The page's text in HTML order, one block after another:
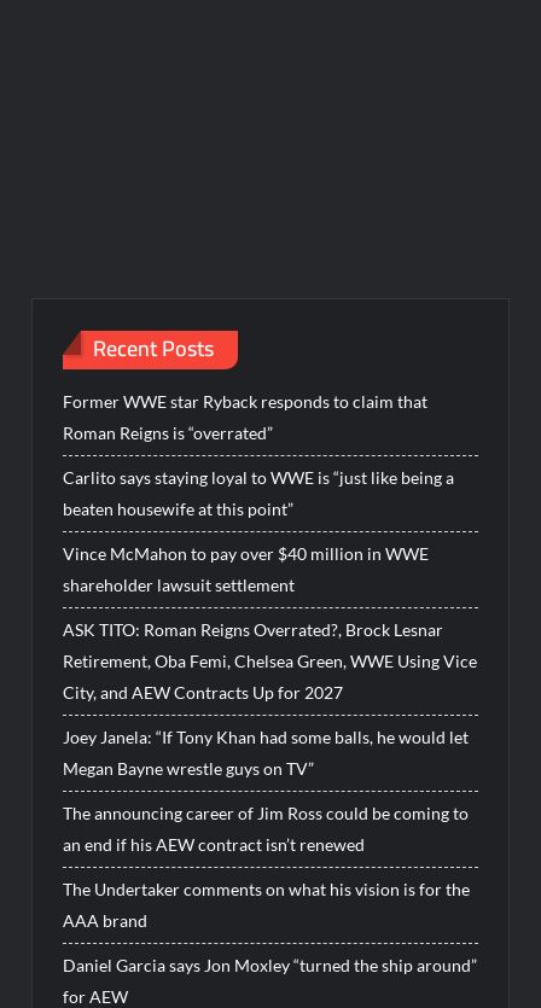
Recent Posts
Former WWE star Ryback responds to claim that
Roman Reigns is “overrated”
Carlito says staying loyal to WWE is “just like being a
beaten housewife at this point”
Vince McMahon to pay over $40 million in WWE
shareholder lawsuit settlement
ASK TITO: Roman Reigns Overrated?, Brock Lesnar
Retirement, Oba Femi, Chelsea Green, WWE Using Vice
City, and AEW Contracts Up for 2027
Joey Janela: “If Tony Khan had some balls, he would let
Megan Bayne wrestle guys on TV”
The announcing career of Jim Ross could be coming to
an end if his AEW contract isn’t renewed
The Undertaker comments on what his vision is for the
AAA brand
Daniel Garcia says Jon Moxley “turned the ship around”
for AEW